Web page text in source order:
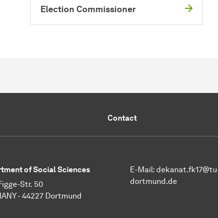
Election Commissioner
Contact
of Social Sciences
Str. 50
- 44227 Dortmund
E-Mail:
dortmund.de